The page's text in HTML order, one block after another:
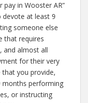
pay in Wooster AR”
devote at least 9
someone else
that requires
and almost all
for their very
that you provide,
months performing
or instructing